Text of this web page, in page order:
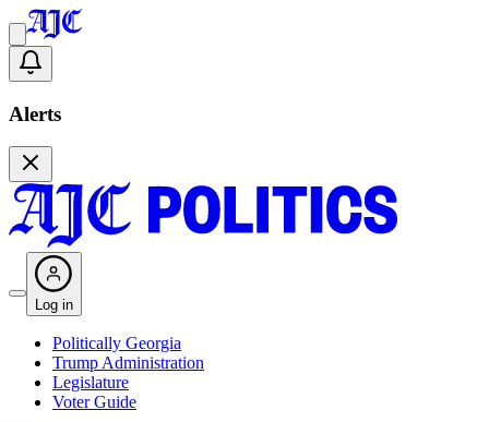
Alerts
Log in
Politically Georgia
Trump Administration
Legislature
Voter Guide